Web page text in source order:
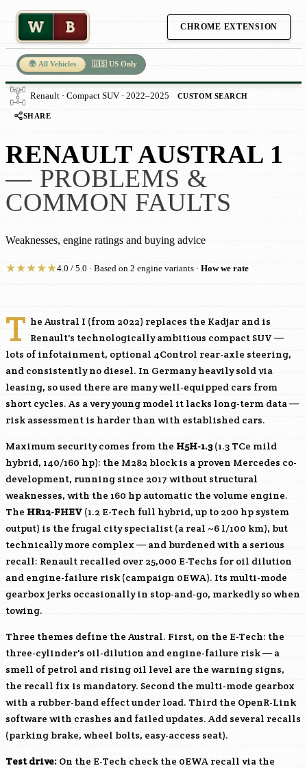
W B CHROME EXTENSION
🌍 All Vehicles 🇺🇸 US Only
Renault · Compact SUV · 2022–2025 CUSTOM SEARCH
SHARE
RENAULT AUSTRAL 1
— PROBLEMS &
COMMON FAULTS
Weaknesses, engine ratings and buying advice
★★★★★4.0 / 5.0 · Based on 2 engine variants · How we rate
T he Austral I (from 2022) replaces the Kadjar and is
Renault's technologically ambitious compact SUV —
lots of infotainment, optional 4Control rear-axle steering,
and consistently no diesel. In Germany heavily sold via
leasing, so used there are many well-equipped cars from
short cycles. As a very young model it lacks long-term data —
risk assessment is harder than with established cars.
Maximum security comes from the H5H-1.3(1.3 TCe mild
hybrid, 140/160 hp): the M282 block is a proven Mercedes co-
development, running since 2017 without structural
weaknesses, with the 160 hp automatic the volume engine.
The HR12-FHEV (1.2 E-Tech full hybrid, up to 200 hp system
output) is the frugal city specialist (a real ~6 l/100 km), but
technically more complex — and burdened with a serious
recall: Renault recalled over 25,000 E-Techs for oil dilution
and engine-failure risk (campaign 0EWA). Its multi-mode
gearbox jerks occasionally in stop-and-go, markedly so when
towing.
Three themes define the Austral. First, on the E-Tech: the
three-cylinder's oil-dilution and engine-failure risk — a
smell of petrol and rising oil level are the warning signs,
the recall fix is mandatory. Second the multi-mode gearbox
with a rubber-band effect under load. Third the OpenR-Link
software with crashes and failed updates. Add several recalls
(parking brake, wheel bolts, easy-access seat).
Test drive: On the E-Tech check the 0EWA recall via the